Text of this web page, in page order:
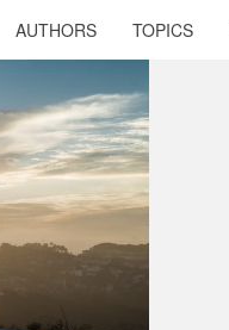
AUTHORS TOPICS